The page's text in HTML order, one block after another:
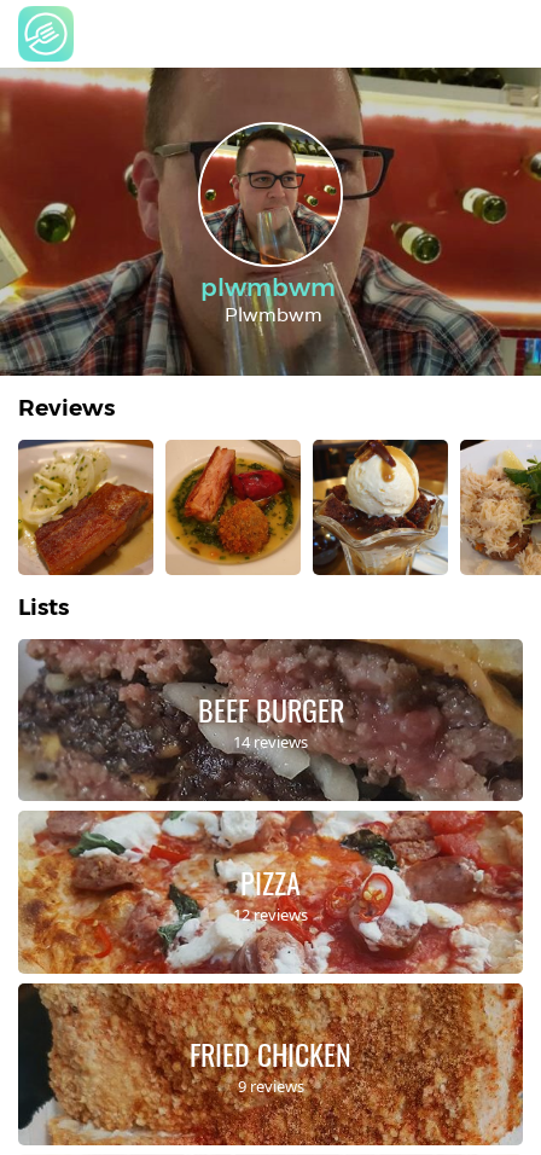
plwmbwm
Plwmbwm
Reviews
Lists
BEEF BURGER
14 reviews
PIZZA
12 reviews
FRIED CHICKEN
9 reviews